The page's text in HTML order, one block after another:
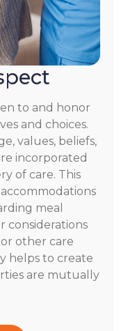
to and honor
and choices.
values, beliefs,
incorporated
of care. This
meal
considerations
other care
helps to create
are mutually